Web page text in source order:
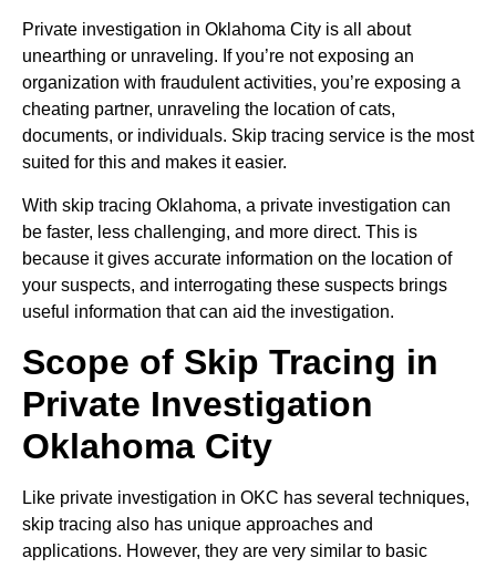
Private investigation in Oklahoma City is all about
unearthing or unraveling. If you’re not exposing an
organization with fraudulent activities, you’re exposing a
cheating partner, unraveling the location of cats,
documents, or individuals. Skip tracing service is the most
suited for this and makes it easier.
With skip tracing Oklahoma, a private investigation can
be faster, less challenging, and more direct. This is
because it gives accurate information on the location of
your suspects, and interrogating these suspects brings
useful information that can aid the investigation.
Scope of Skip Tracing in
Private Investigation
Oklahoma City
Like private investigation in OKC has several techniques,
skip tracing also has unique approaches and
applications. However, they are very similar to basic